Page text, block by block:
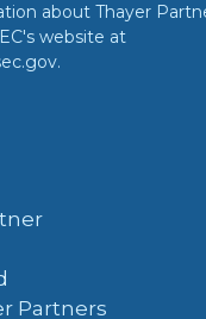
about Thayer
website at
Partners